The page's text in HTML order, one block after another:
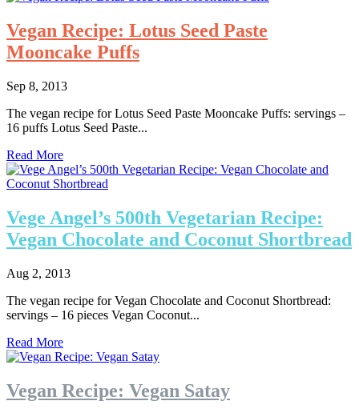
Vegan Recipe: Lotus Seed Paste
Mooncake Puffs
Sep 8, 2013
The vegan recipe for Lotus Seed Paste Mooncake Puffs: servings –
16 puffs Lotus Seed Paste...
Read More
Vege Angel’s 500th Vegetarian Recipe:
Vegan Chocolate and Coconut Shortbread
Aug 2, 2013
The vegan recipe for Vegan Chocolate and Coconut Shortbread:
servings – 16 pieces Vegan Coconut...
Read More
Vegan Recipe: Vegan Satay